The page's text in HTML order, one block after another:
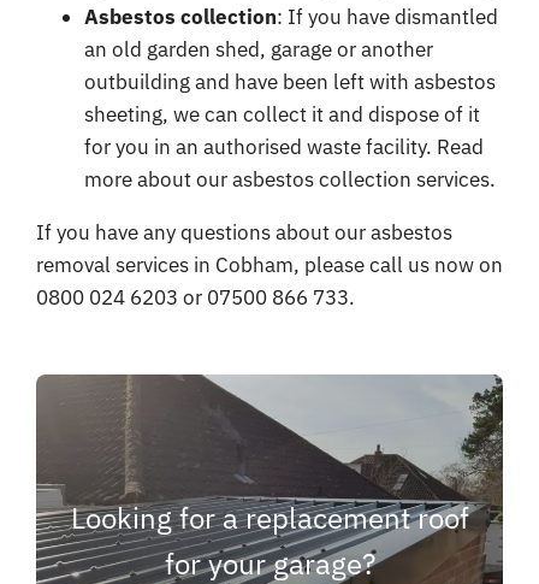
Asbestos collection: If you have dismantled
an old garden shed, garage or another
outbuilding and have been left with asbestos
sheeting, we can collect it and dispose of it
for you in an authorised waste facility. Read
more about ourasbestos collection services.
If you have any questions about our asbestos
removal services in Cobham, please call us now on
0800 024 6203 or 07500 866 733.
Looking for a replacement roof
for your garage?